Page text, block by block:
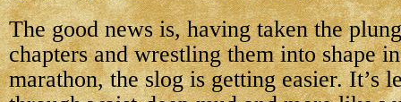
The good news is, having taken the
chapters and wrestling them into shape
marathon, the slog is getting easier. It’s